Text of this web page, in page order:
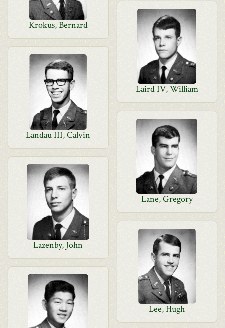
Krokus, Bernard
Laird IV, William
Landau III, Calvin
Lane, Gregory
Lazenby, John
Lee, Hugh